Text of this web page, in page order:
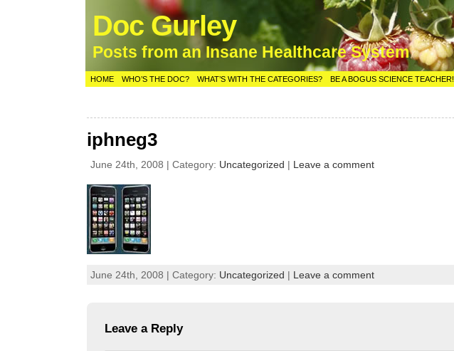
Doc Gurley
Posts from an Insane Healthcare System
HOME WHO’S THE DOC? WHAT’S WITH THE CATEGORIES? BE A BOGUS SCIENCE TEACHER!
iphneg3
June 24th, 2008 | Category: Uncategorized | Leave a comment
June 24th, 2008 | Category: Uncategorized | Leave a comment
Leave a Reply